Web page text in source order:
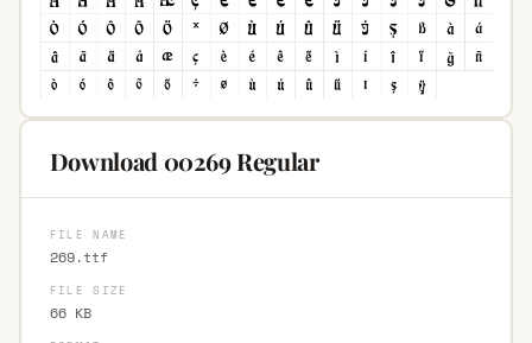
Download 00269 Regular
FILE NAME
269.ttf
FILE SIZE
66 KB